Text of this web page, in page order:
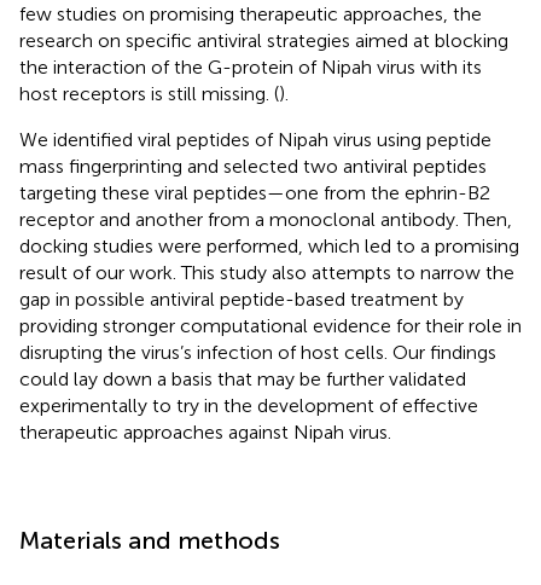
few studies on promising therapeutic approaches, the
research on specific antiviral strategies aimed at blocking
the interaction of the G-protein of Nipah virus with its
host receptors is still missing. ().
We identified viral peptides of Nipah virus using peptide
mass fingerprinting and selected two antiviral peptides
targeting these viral peptides—one from the ephrin-B2
receptor and another from a monoclonal antibody. Then,
docking studies were performed, which led to a promising
result of our work. This study also attempts to narrow the
gap in possible antiviral peptide-based treatment by
providing stronger computational evidence for their role in
disrupting the virus’s infection of host cells. Our findings
could lay down a basis that may be further validated
experimentally to try in the development of effective
therapeutic approaches against Nipah virus.
Materials and methods